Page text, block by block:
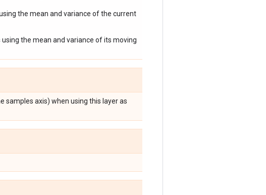
the mean and variance of the current
the mean and variance of its moving
samples axis) when using this layer as